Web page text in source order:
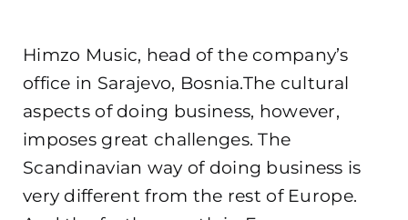
Himzo Music, head of the company’s
office in Sarajevo, Bosnia.The cultural
aspects of doing business, however,
imposes great challenges. The
Scandinavian way of doing business is
very different from the rest of Europe.